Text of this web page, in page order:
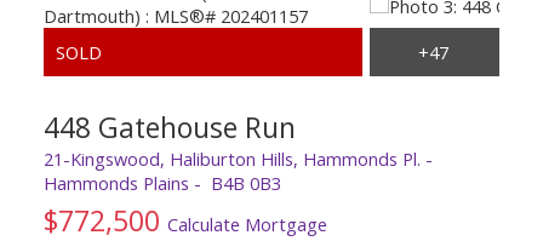
448 Gatehouse Run
21-Kingswood, Haliburton Hills, Hammonds Pl.
Hammonds Plains
B4B 0B3
$772,500 Calculate Mortgage